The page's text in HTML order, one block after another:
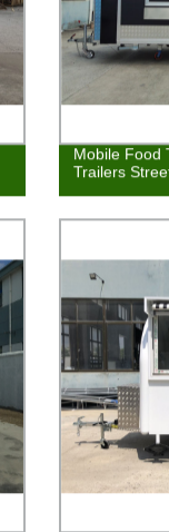
Mobile Food
Trailers